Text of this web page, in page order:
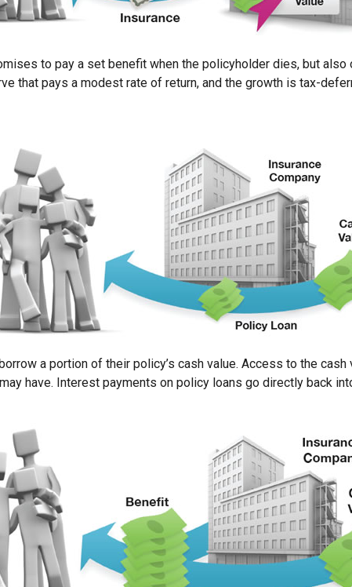
to pay a set benefit when the policyholder dies, but
that pays a modest rate of return, and the growth is tax-
a portion of their policy’s cash value. Access to the
have. Interest payments on policy loans go directly back